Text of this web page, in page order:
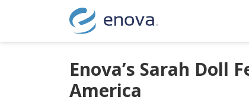
Skip to content
Enova’s Sarah Doll
America